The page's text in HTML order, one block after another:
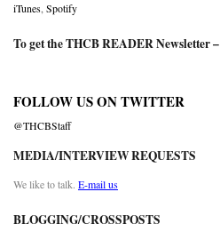
iTunes Spotify
To get the THCB READER Newsletter –
FOLLOW US ON TWITTER
@THCBStaff
MEDIA/INTERVIEW REQUESTS
We like to talk. E-mail us
BLOGGING/CROSSPOSTS